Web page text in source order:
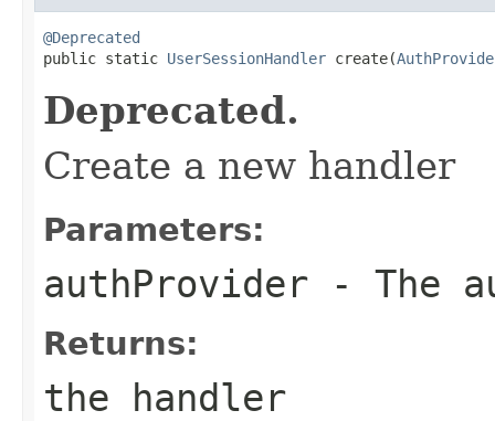
@Deprecated
public static UserSessionHandler create(
Deprecated.
Create a new handler
Parameters:
authProvider - The
Returns:
the handler